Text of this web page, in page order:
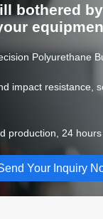
bothered
Polyurethane
impact resistance,
production, 24 hours
Your Inquiry